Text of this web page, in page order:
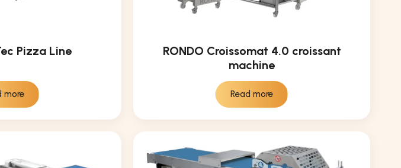
Pizza Line
more
RONDO Croissomat 4.0 croissant
machine
Read more